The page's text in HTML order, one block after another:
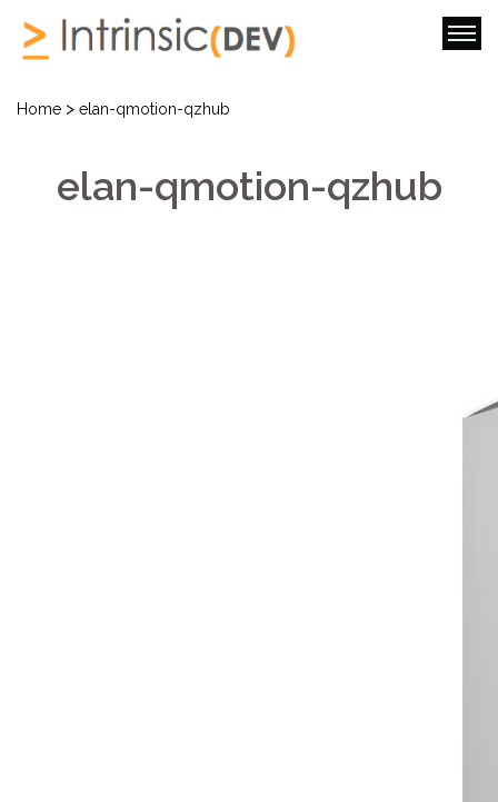
Home > elan-qmotion-qzhub
elan-qmotion-qzhub